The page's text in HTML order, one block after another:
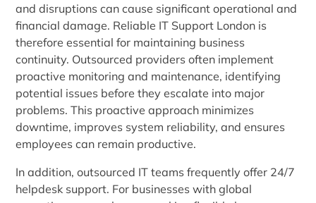
and disruptions can cause significant operational and
financial damage. Reliable IT Support London is
therefore essential for maintaining business
continuity. Outsourced providers often implement
proactive monitoring and maintenance, identifying
potential issues before they escalate into major
problems. This proactive approach minimizes
downtime, improves system reliability, and ensures
employees can remain productive.
In addition, outsourced IT teams frequently offer 24/7
helpdesk support. For businesses with global